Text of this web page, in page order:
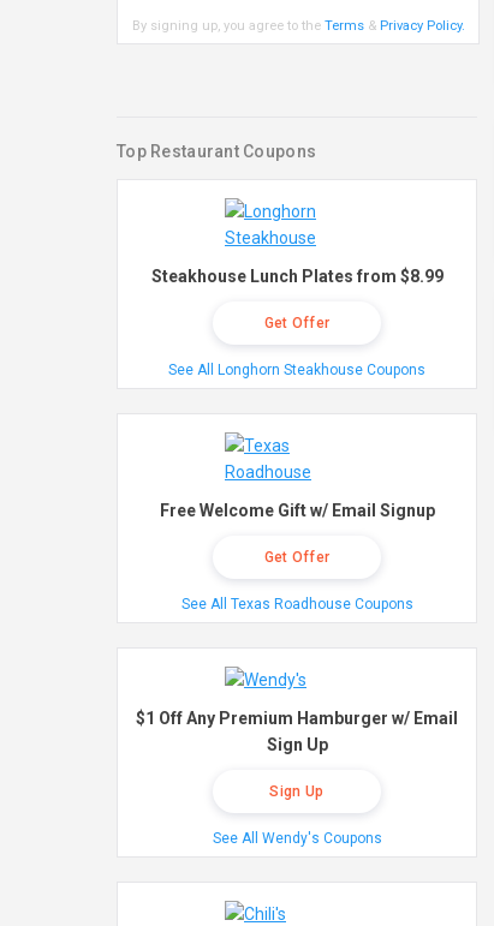
By signing up, you agree to the Terms& Privacy Policy.
Top Restaurant Coupons
Steakhouse Lunch Plates from $8.99
Get Offer
See All Longhorn Steakhouse Coupons
Free Welcome Gift w/ Email Signup
Get Offer
See All Texas Roadhouse Coupons
$1 Off Any Premium Hamburger w/ Email
Sign Up
Sign Up
See All Wendy's Coupons